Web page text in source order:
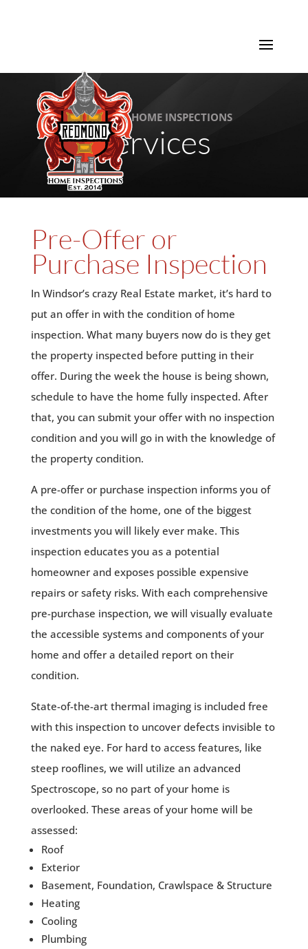
REDMOND HOME INSPECTIONS
Services
Pre-Offer or
Purchase Inspection
In Windsor’s crazy Real Estate market, it’s hard to
put an offer in with the condition of home
inspection. What many buyers now do is they get
the property inspected before putting in their
offer. During the week the house is being shown,
schedule to have the home fully inspected. After
that, you can submit your offer with no inspection
condition and you will go in with the knowledge of
the property condition.
A pre-offer or purchase inspection informs you of
the condition of the home, one of the biggest
investments you will likely ever make. This
inspection educates you as a potential
homeowner and exposes possible expensive
repairs or safety risks. With each comprehensive
pre-purchase inspection, we will visually evaluate
the accessible systems and components of your
home and offer a detailed report on their
condition.
State-of-the-art thermal imaging is included free
with this inspection to uncover defects invisible to
the naked eye. For hard to access features, like
steep rooflines, we will utilize an advanced
Spectroscope, so no part of your home is
overlooked. These areas of your home will be
assessed:
Roof
Exterior
Basement, Foundation, Crawlspace & Structure
Heating
Cooling
Plumbing